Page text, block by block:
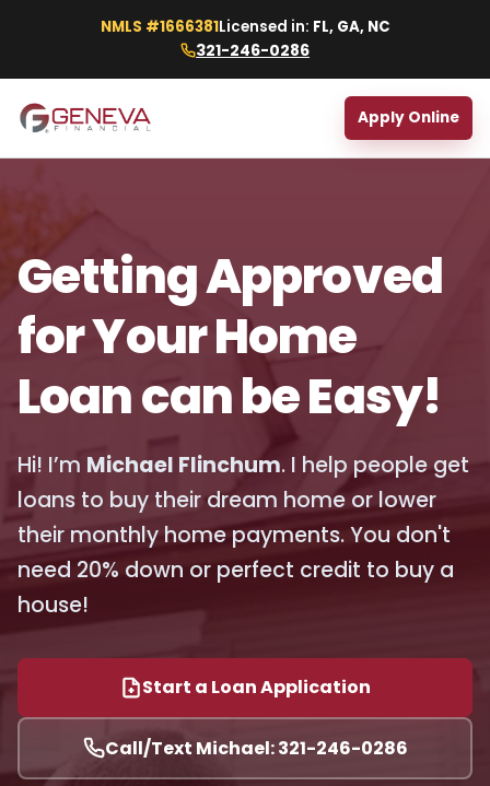
NMLS #1666381Licensed in: FL, GA, NC
321-246-0286
Apply Online
Getting Approved
for Your Home
Loan can be Easy!
Hi! I’m Michael Flinchum. I help people get
loans to buy their dream home or lower
their monthly home payments. You don't
need 20% down or perfect credit to buy a
house!
Start a Loan Application
Call/Text Michael: 321-246-0286